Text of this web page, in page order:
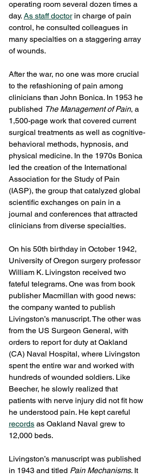
operating room several dozen times a
day. As staff doctor in charge of pain
control, he consulted colleagues in
many specialties on a staggering array
of wounds.
After the war, no one was more crucial
to the refashioning of pain among
clinicians than John Bonica. In 1953 he
published The Management of Pain, a
1,500-page work that covered current
surgical treatments as well as cognitive-
behavioral methods, hypnosis, and
physical medicine. In the 1970s Bonica
led the creation of the International
Association for the Study of Pain
(IASP), the group that catalyzed global
scientific exchanges on pain in a
journal and conferences that attracted
clinicians from diverse specialties.
On his 50th birthday in October 1942,
University of Oregon surgery professor
William K. Livingston received two
fateful telegrams. One was from book
publisher Macmillan with good news:
the company wanted to publish
Livingston’s manuscript. The other was
from the US Surgeon General, with
orders to report for duty at Oakland
(CA) Naval Hospital, where Livingston
spent the entire war and worked with
hundreds of wounded soldiers. Like
Beecher, he slowly realized that
patients with nerve injury did not fit how
he understood pain. He kept careful
records as Oakland Naval grew to
12,000 beds.
Livingston’s manuscript was published
in 1943 and titled Pain Mechanisms. It